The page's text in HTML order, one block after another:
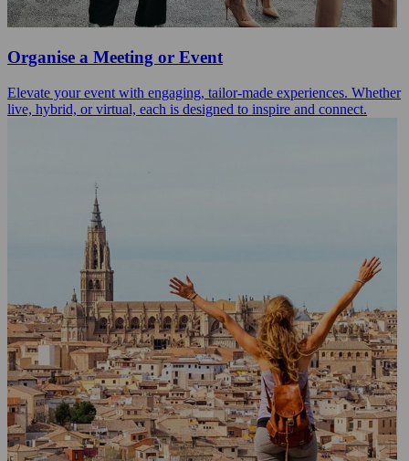
Organise a Meeting or Event
Elevate your event with engaging, tailor-made experiences. Whether
live, hybrid, or virtual, each is designed to inspire and connect.